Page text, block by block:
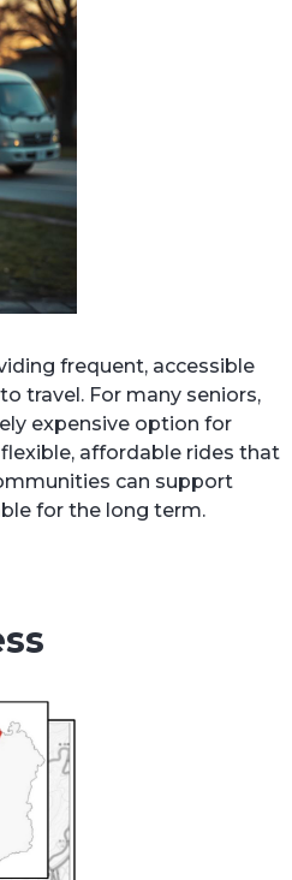
frequent, accessible
travel. For many seniors,
expensive option for
affordable rides that
can support
for the long term.